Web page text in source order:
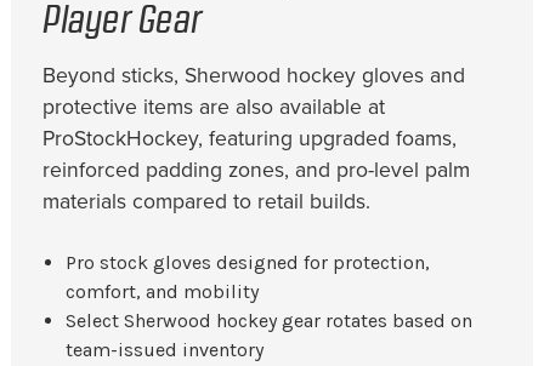
Player Gear
Beyond sticks, Sherwood hockey gloves and
protective items are also available at
ProStockHockey, featuring upgraded foams,
reinforced padding zones, and pro-level palm
materials compared to retail builds.
Pro stock gloves designed for protection,
comfort, and mobility
Select Sherwood hockey gear rotates based on
team-issued inventory